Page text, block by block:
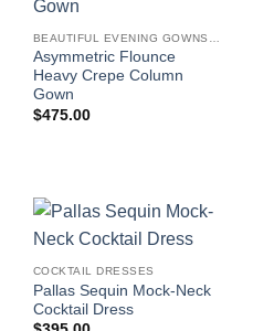
Asymmetric Flounce
Heavy Crepe Column
Gown
$475.00
COCKTAIL DRESSES
Pallas Sequin Mock-Neck
Cocktail Dress